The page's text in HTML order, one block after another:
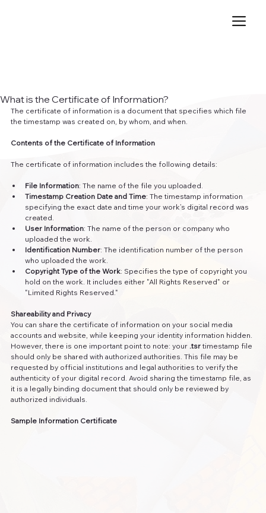
What is the Certificate of Information?
The certificate of information is a document that specifies which file
the timestamp was created on, by whom, and when.
Contents of the Certificate of Information
The certificate of information includes the following details:
File Information: The name of the file you uploaded.
Timestamp Creation Date and Time: The timestamp information
specifying the exact date and time your work’s digital record was
created.
User Information: The name of the person or company who
uploaded the work.
Identification Number: The identification number of the person
who uploaded the work.
Copyright Type of the Work: Specifies the type of copyright you
hold on the work. It includes either "All Rights Reserved" or
"Limited Rights Reserved."
Shareability and Privacy
You can share the certificate of information on your social media
accounts and website, while keeping your identity information hidden.
However, there is one important point to note: your .tsr timestamp file
should only be shared with authorized authorities. This file may be
requested by official institutions and legal authorities to verify the
authenticity of your digital record. Avoid sharing the timestamp file, as
it is a legally binding document that should only be reviewed by
authorized individuals.
Sample Information Certificate